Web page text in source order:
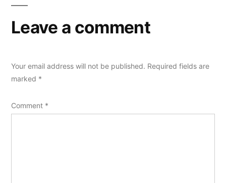
Leave a comment
Your email address will not be published. Required fields are
marked *
Comment *